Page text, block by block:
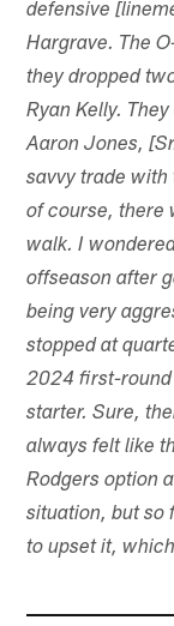
defensive
Hargrave. The
they dropped
Ryan Kelly.
Aaron Jones,
savvy trade with
of course, there
walk. I
offseason after
being very
stopped at
2024 first-round
starter. Sure,
always felt like
Rodgers option
situation, but so
to upset it,